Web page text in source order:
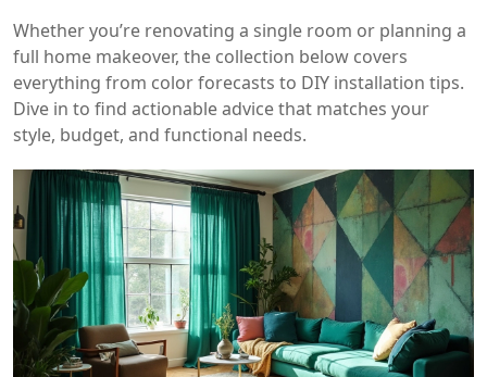
Whether you’re renovating a single room or planning a
full home makeover, the collection below covers
everything from color forecasts to DIY installation tips.
Dive in to find actionable advice that matches your
style, budget, and functional needs.